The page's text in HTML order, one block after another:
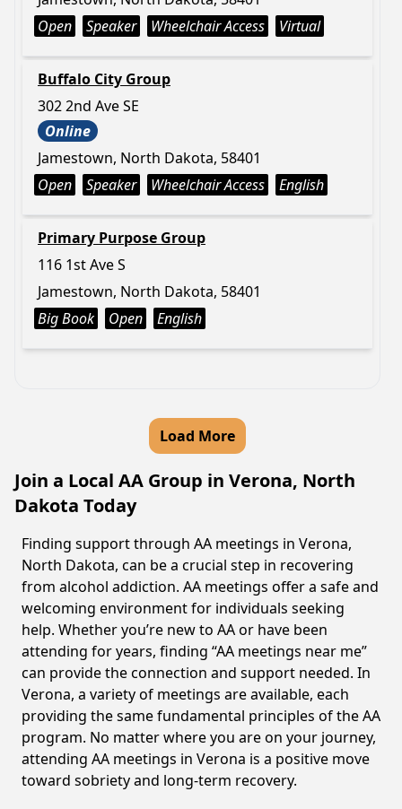
Open
Speaker Wheelchair Access Virtual
Buffalo City Group
302 2nd Ave SE
Online
Jamestown, North Dakota, 58401
Open
Speaker Wheelchair Access English
Primary Purpose Group
116 1st Ave S
Jamestown, North Dakota, 58401
Big Book
Open English
Load More
Join a Local AA Group in Verona, North
Dakota Today
Finding support through AA meetings in Verona,
North Dakota, can be a crucial step in recovering
from alcohol addiction. AA meetings offer a safe and
welcoming environment for individuals seeking
help. Whether you’re new to AA or have been
attending for years, finding “AA meetings near me”
can provide the connection and support needed. In
Verona, a variety of meetings are available, each
providing the same fundamental principles of the AA
program. No matter where you are on your journey,
attending AA meetings in Verona is a positive move
toward sobriety and long-term recovery.